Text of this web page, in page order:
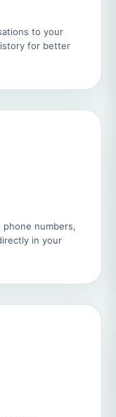
to your
for better
phone numbers,
in your